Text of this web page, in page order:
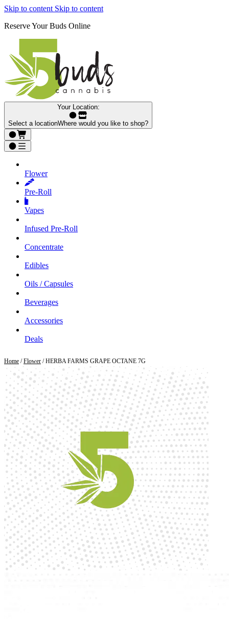
Skip to content Skip to content
Reserve Your Buds Online
Your Location:
Select a locationWhere would you like to shop?
Flower
Pre‑Roll
Vapes
Infused Pre‑Roll
Concentrate
Edibles
Oils / Capsules
Beverages
Accessories
Deals
Home /Flower / HERBA FARMS GRAPE OCTANE 7G